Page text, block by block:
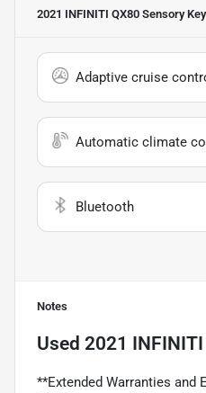
2021 INFINITI QX80 Sensory
Adaptive cruise
Automatic climate
Bluetooth
Notes
Used 2021
**Extended Warranties and